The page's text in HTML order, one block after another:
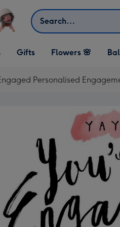
Search
Open Gifts
dropdown
Gifts Flowers 🌸
Personalised